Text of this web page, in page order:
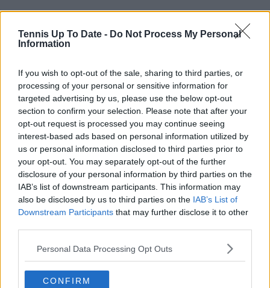
Tennis Up To Date - Do Not Process My Personal
Information
If you wish to opt-out of the sale, sharing to third parties, or
processing of your personal or sensitive information for
targeted advertising by us, please use the below opt-out
section to confirm your selection. Please note that after your
opt-out request is processed you may continue seeing
interest-based ads based on personal information utilized by
us or personal information disclosed to third parties prior to
your opt-out. You may separately opt-out of the further
disclosure of your personal information by third parties on the
IAB’s list of downstream participants. This information may
also be disclosed by us to third parties on the IAB’s List of
Downstream Participants that may further disclose it to other
Personal Data Processing Opt Outs
CONFIRM
Read also
Tennis Legends - Bjorn Borg: The
first global superstar of the TV
age who dominated the 1970's
Subscribe to our Newsletter
Unlock your ultimate tennis experience—
subscribe today for exclusive access to top